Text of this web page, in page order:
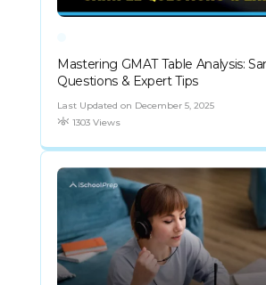
Mastering GMAT Table Analysis:
Questions & Expert Tips
Last Updated on December 5, 2025
1303 Views